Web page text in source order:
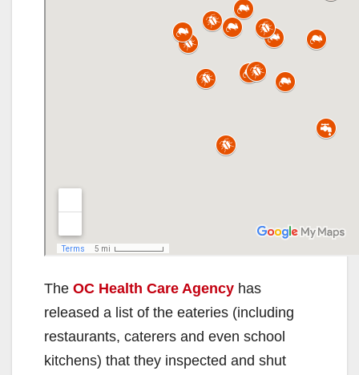
The OC Health Care Agency has
released a list of the eateries (including
restaurants, caterers and even school
kitchens) that they inspected and shut